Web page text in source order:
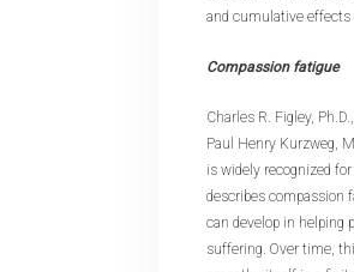
and cumulative effects
Compassion fatigue
Charles R. Figley,
Paul Henry Kurzweg,
is widely recognized
describes compassion
can develop in helping
suffering. Over time,